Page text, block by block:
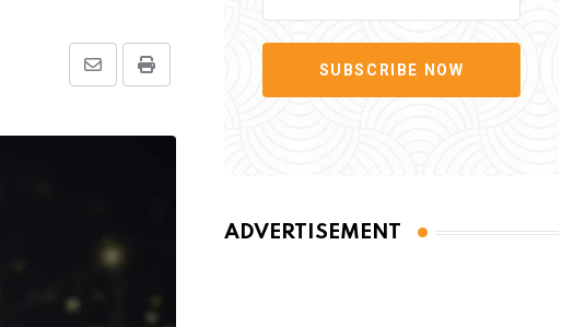
Print
Share
Email
SUBSCRIBE NOW
ADVERTISEMENT